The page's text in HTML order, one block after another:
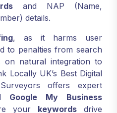
and NAP (Name,
details.
, as it harms user
to penalties from search
on natural integration to
Locally UK’s Best Digital
offers expert
Google My Business
your keywords drive